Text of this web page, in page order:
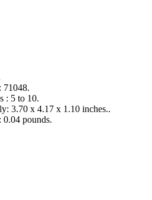
71048.
: 5 to 10.
3.70 x 4.17 x 1.10 inches..
0.04 pounds.